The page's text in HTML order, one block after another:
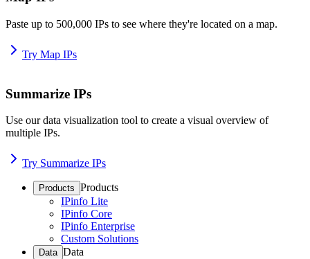
Paste up to 500,000 IPs to see where they're located on a map.
Try Map IPs
Summarize IPs
Use our data visualization tool to create a visual overview of
multiple IPs.
Try Summarize IPs
Products Products
IPinfo Lite
IPinfo Core
IPinfo Enterprise
Custom Solutions
Data Data